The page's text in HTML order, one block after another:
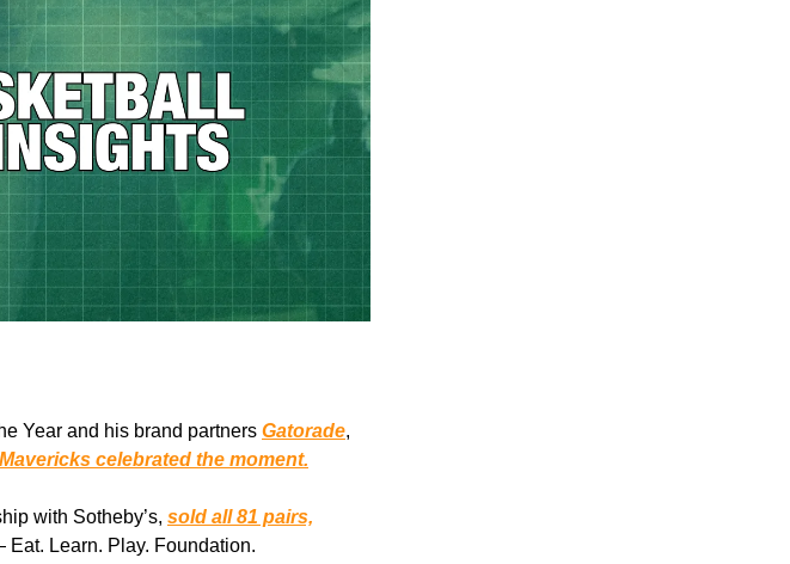
Year and his brand partners Gatorade,
celebrated the moment.
with Sotheby’s, sold all 81 pairs,
Learn. Play. Foundation.